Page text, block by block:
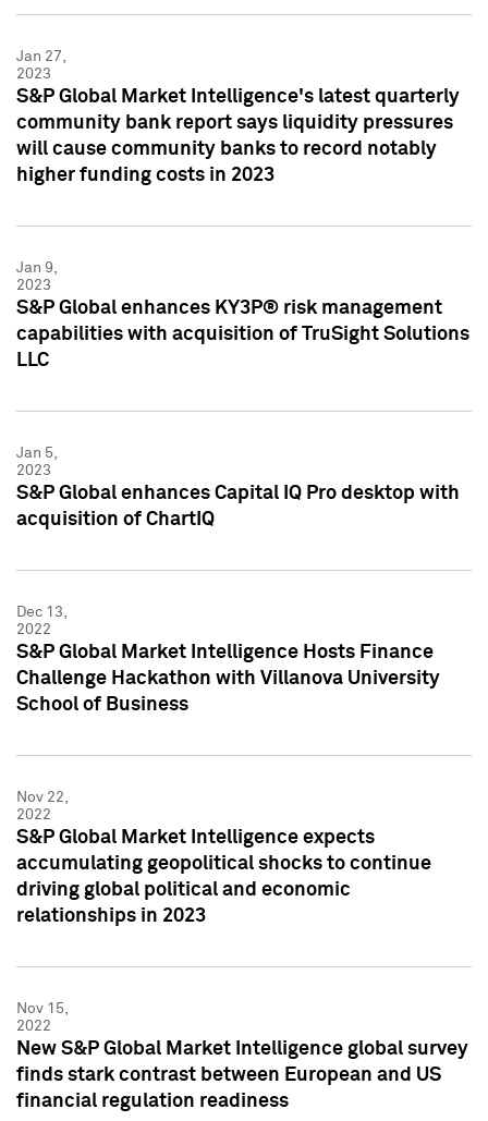
Jan 27,
2023
S&P Global Market Intelligence's latest quarterly
community bank report says liquidity pressures
will cause community banks to record notably
higher funding costs in 2023
Jan 9,
2023
S&P Global enhances KY3P® risk management
capabilities with acquisition of TruSight Solutions
LLC
Jan 5,
2023
S&P Global enhances Capital IQ Pro desktop with
acquisition of ChartIQ
Dec 13,
2022
S&P Global Market Intelligence Hosts Finance
Challenge Hackathon with Villanova University
School of Business
Nov 22,
2022
S&P Global Market Intelligence expects
accumulating geopolitical shocks to continue
driving global political and economic
relationships in 2023
Nov 15,
2022
New S&P Global Market Intelligence global survey
finds stark contrast between European and US
financial regulation readiness